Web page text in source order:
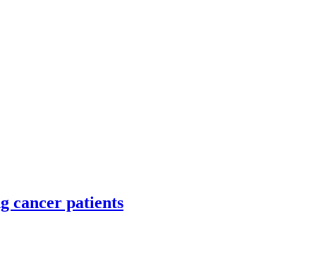
cancer patients